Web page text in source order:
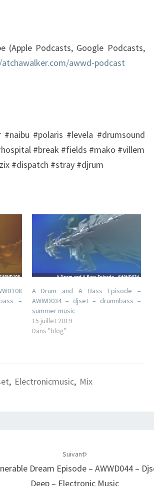
(Apple Podcasts, Google Podcasts,
awwd-podcast
#polaris #levela #drumsound
#break #fields #mako #villem
#dispatch #stray #djrum
–
A Drum and A Bass Episode –
AWWD034 – djset – drumnbass –
summer music
15 juillet 2019
Dans "blog"
, Electronicmusic, Mix
Suivant
Dream Episode – AWWD044 –
Deep – Electronic Music